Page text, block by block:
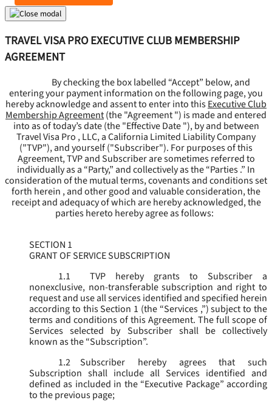
TRAVEL VISA PRO EXECUTIVE CLUB MEMBERSHIP
AGREEMENT
By checking the box labelled “Accept” below, and
entering your payment information on the following page, you
hereby acknowledge and assent to enter into thisExecutive Club
Membership Agreement(the "Agreement") is made and entered
into as of today’s date (the "Effective Date "), by and between
Travel Visa Pro , LLC, a California Limited Liability Company
("TVP"), and yourself ("Subscriber"). For purposes of this
Agreement, TVP and Subscriber are sometimes referred to
individually as a “Party,” and collectively as the “Parties .” In
consideration of the mutual terms, covenants and conditions set
forth herein , and other good and valuable consideration, the
receipt and adequacy of which are hereby acknowledged, the
parties hereto hereby agree as follows:
SECTION 1
GRANT OF SERVICE SUBSCRIPTION
1.1
TVP hereby grants to Subscriber a
nonexclusive, non-transferable subscription and right to
request and use all services identified and specified herein
according to this Section 1 (the “Services ,”) subject to the
terms and conditions of this Agreement. The full scope of
Services selected by Subscriber shall be collectively
known as the “Subscription”.
1.2
Subscriber hereby agrees that such
Subscription shall include all Services identified and
defined as included in the “Executive Package” according
to the previous page;